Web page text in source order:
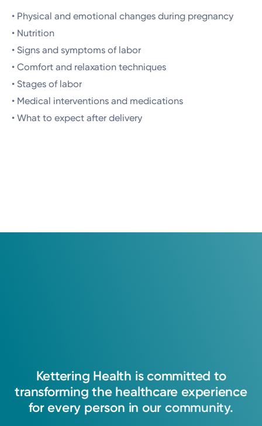
• Physical and emotional changes during pregnancy
• Nutrition
• Signs and symptoms of labor
• Comfort and relaxation techniques
• Stages of labor
• Medical interventions and medications
• What to expect after delivery
Kettering Health is committed to
transforming the healthcare experience
for every person in our community.